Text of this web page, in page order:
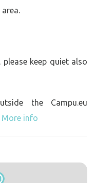
keep quiet also
the Campu.eu
More info